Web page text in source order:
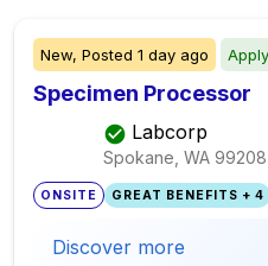
New, Posted 1 day ago
Specimen Processor
Labcorp
Spokane, WA 99208
ONSITE GREAT BENEFITS + 4
Discover more